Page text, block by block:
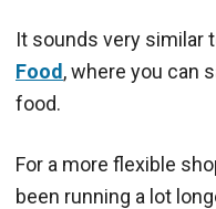
It sounds very similar
Food, where you can
food.
For a more flexible
been running a lot